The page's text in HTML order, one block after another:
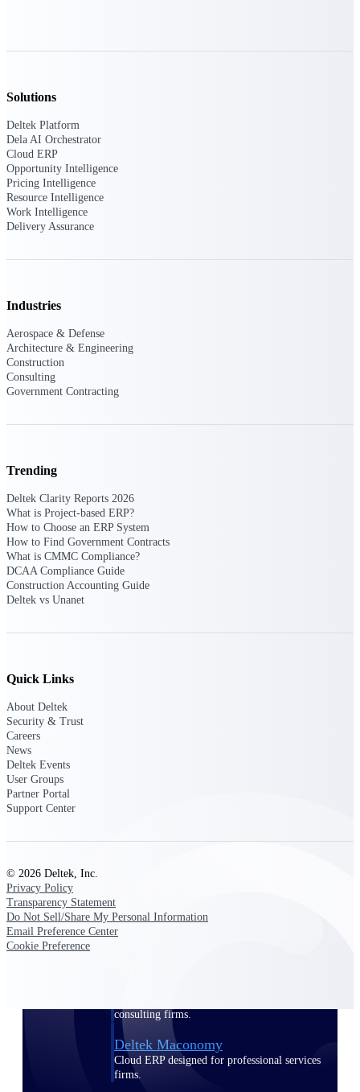
Conduct cost and technical evaluations, and
Deltek Polaris
people, projects, time, skills, billing, and
aerospace, and defense.
Deltek Vantagepoint
ERP built for architecture, engineering, and
consulting firms.
Deltek Maconomy
Deltek Costpoint
Intelligent ERP for government contracting,
consulting firms.
Deltek Maconomy
Cloud ERP designed for professional services
firms.
Solutions
Deltek Platform
Dela AI Orchestrator
Cloud ERP
Opportunity Intelligence
Pricing Intelligence
Resource Intelligence
Work Intelligence
Delivery Assurance
Industries
Aerospace & Defense
Architecture & Engineering
Construction
Consulting
Government Contracting
Trending
Deltek Clarity Reports 2026
What is Project-based ERP?
How to Choose an ERP System
How to Find Government Contracts
What is CMMC Compliance?
DCAA Compliance Guide
Construction Accounting Guide
Deltek vs Unanet
Quick Links
About Deltek
Security & Trust
Careers
News
Deltek Events
User Groups
Partner Portal
Support Center
© 2026 Deltek, Inc.
Privacy Policy
Transparency Statement
Do Not Sell/Share My Personal Information
Email Preference Center
Cookie Preference